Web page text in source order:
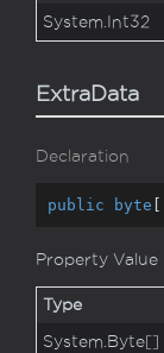
System. Int32
ExtraData
Declaration
public byte
Property Value
Type
System. Byte[]